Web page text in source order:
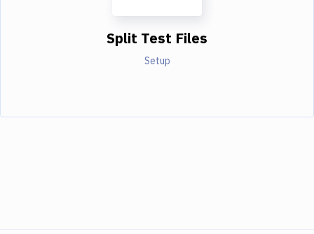
Split Test Files
Setup